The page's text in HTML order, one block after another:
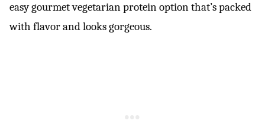
easy gourmet vegetarian protein option that’s packed
with flavor and looks gorgeous.